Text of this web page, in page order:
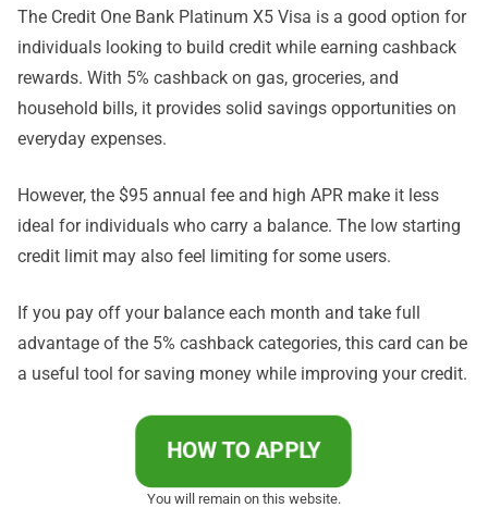
The Credit One Bank Platinum X5 Visa is a good option for
individuals looking to build credit while earning cashback
rewards. With 5% cashback on gas, groceries, and
household bills, it provides solid savings opportunities on
everyday expenses.
However, the $95 annual fee and high APR make it less
ideal for individuals who carry a balance. The low starting
credit limit may also feel limiting for some users.
If you pay off your balance each month and take full
advantage of the 5% cashback categories, this card can be
a useful tool for saving money while improving your credit.
HOW TO APPLY
You will remain on this website.